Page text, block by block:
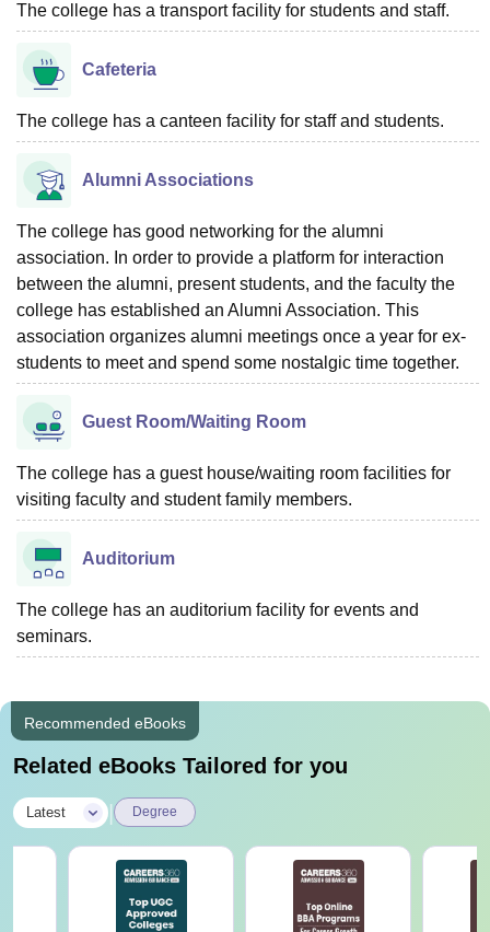
The college has a transport facility for students and staff.
Cafeteria
The college has a canteen facility for staff and students.
Alumni Associations
The college has good networking for the alumni
association. In order to provide a platform for interaction
between the alumni, present students, and the faculty the
college has established an Alumni Association. This
association organizes alumni meetings once a year for ex-
students to meet and spend some nostalgic time together.
Guest Room/Waiting Room
The college has a guest house/waiting room facilities for
visiting faculty and student family members.
Auditorium
The college has an auditorium facility for events and
seminars.
Recommended eBooks
Related eBooks Tailored for you
Latest Degree